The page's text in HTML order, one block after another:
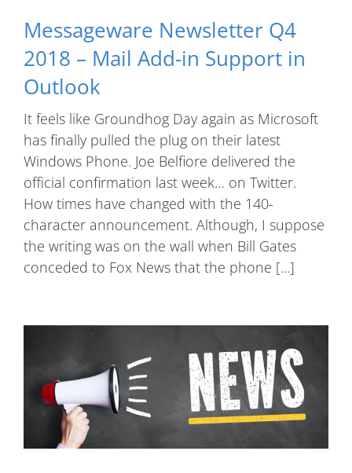
Messageware Newsletter Q4
2018 – Mail Add-in Support in
Outlook
It feels like Groundhog Day again as Microsoft
has finally pulled the plug on their latest
Windows Phone. Joe Belfiore delivered the
official confirmation last week… on Twitter.
How times have changed with the 140-
character announcement. Although, I suppose
the writing was on the wall when Bill Gates
conceded to Fox News that the phone [...]